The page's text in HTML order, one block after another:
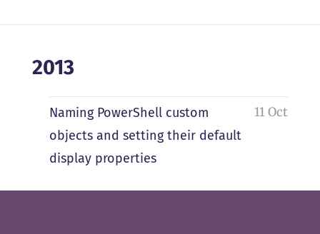
2013
Naming PowerShell custom
objects and setting their default
display properties
11 Oct